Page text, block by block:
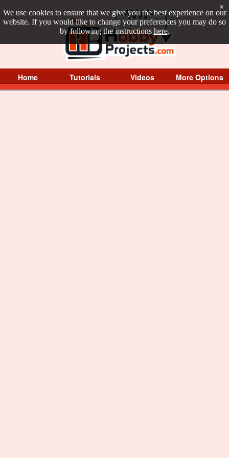
We use cookies to ensure that we give you the best experience on our
website. If you would like to change your preferences you may do so
by following the instructions here.
×
Home Tutorials Videos More Options